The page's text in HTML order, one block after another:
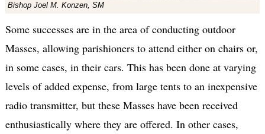
Bishop Joel M. Konzen, SM
Some successes are in the area of conducting outdoor
Masses, allowing parishioners to attend either on chairs or,
in some cases, in their cars. This has been done at varying
levels of added expense, from large tents to an inexpensive
radio transmitter, but these Masses have been received
enthusiastically where they are offered. In other cases,